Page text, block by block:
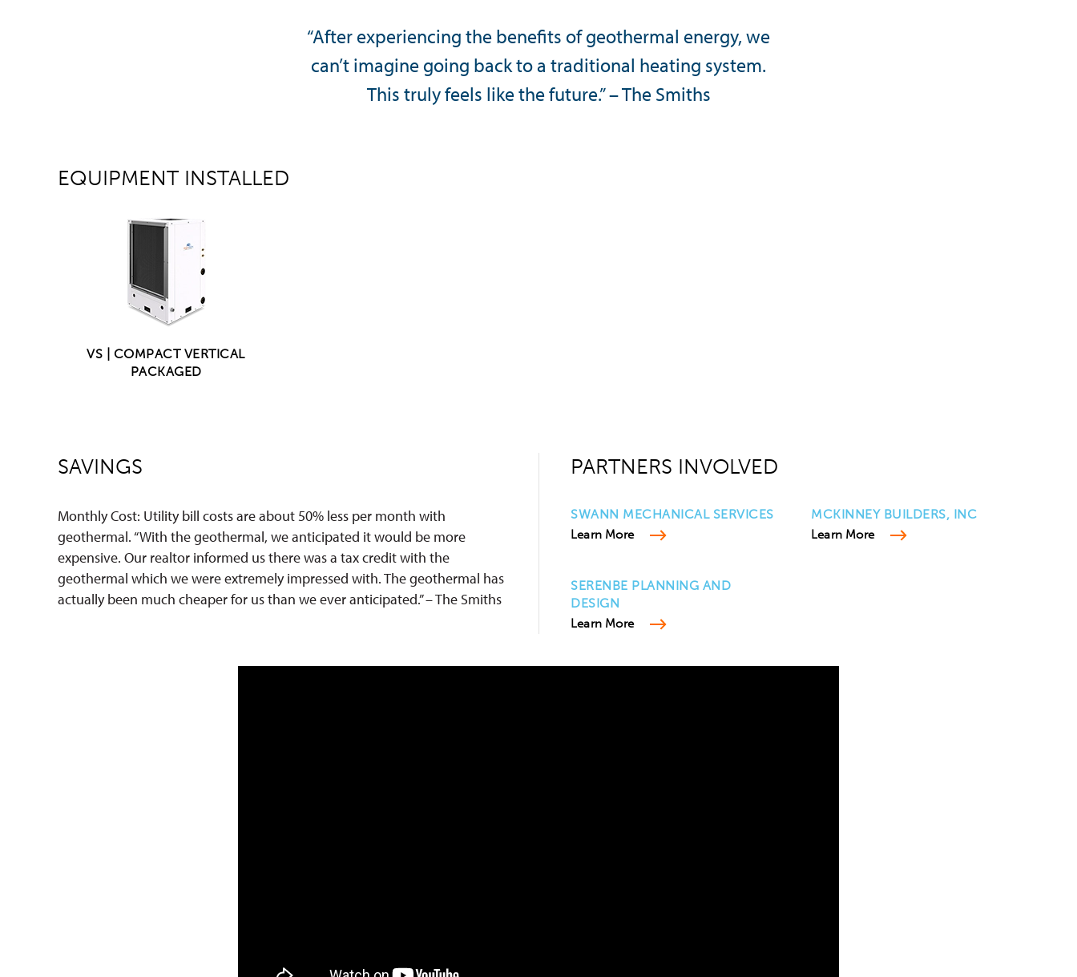
“After experiencing the benefits of geothermal energy, we
can’t imagine going back to a traditional heating system.
This truly feels like the future.” – The Smiths
EQUIPMENT INSTALLED
VS | COMPACT VERTICAL
PACKAGED
SAVINGS
Monthly Cost: Utility bill costs are about 50% less per month with
geothermal. “With the geothermal, we anticipated it would be more
expensive. Our realtor informed us there was a tax credit with the
geothermal which we were extremely impressed with. The geothermal has
actually been much cheaper for us than we ever anticipated.” – The Smiths
PARTNERS INVOLVED
SWANN MECHANICAL SERVICES
Learn More
MCKINNEY BUILDERS, INC
Learn More
SERENBE PLANNING AND
DESIGN
Learn More